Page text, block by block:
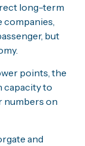
long-term
but
points, the
capacity to
numbers on
and